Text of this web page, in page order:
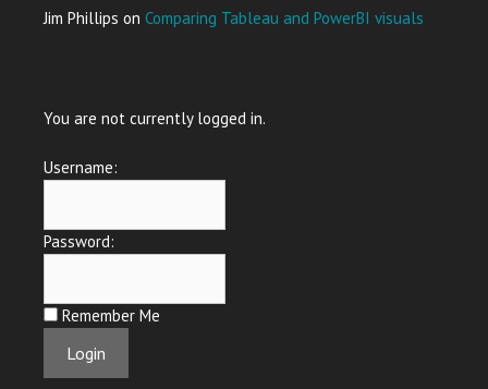
Jim Phillips on Comparing Tableau and PowerBI visuals
You are not currently logged in.
Username:
Password:
Remember Me